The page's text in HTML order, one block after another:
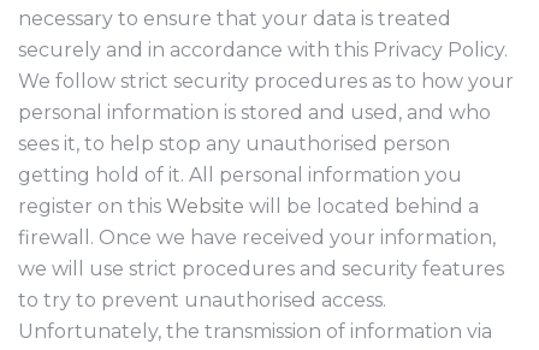
necessary to ensure that your data is treated
securely and in accordance with this Privacy Policy.
We follow strict security procedures as to how your
personal information is stored and used, and who
sees it, to help stop any unauthorised person
getting hold of it. All personal information you
register on this Website will be located behind a
firewall. Once we have received your information,
we will use strict procedures and security features
to try to prevent unauthorised access.
Unfortunately, the transmission of information via